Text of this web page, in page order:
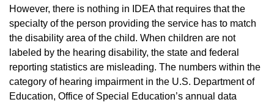
However, there is nothing in IDEA that requires that the
specialty of the person providing the service has to match
the disability area of the child. When children are not
labeled by the hearing disability, the state and federal
reporting statistics are misleading. The numbers within the
category of hearing impairment in the U.S. Department of
Education, Office of Special Education’s annual data